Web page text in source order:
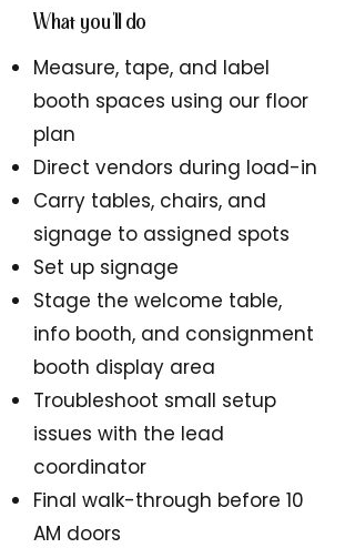
What you'll do
Measure, tape, and label
booth spaces using our floor
plan
Direct vendors during load-in
Carry tables, chairs, and
signage to assigned spots
Set up signage
Stage the welcome table,
info booth, and consignment
booth display area
Troubleshoot small setup
issues with the lead
coordinator
Final walk-through before 10
AM doors